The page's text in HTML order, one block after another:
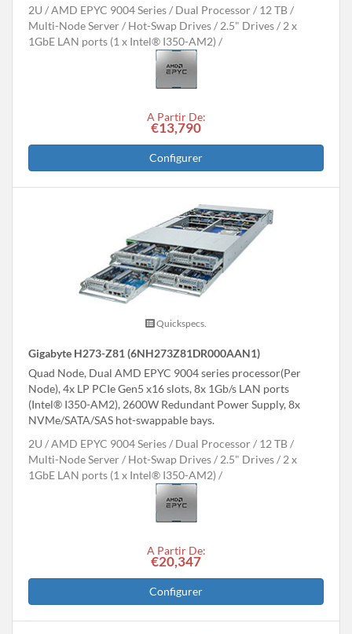
2U
AMD EPYC 9004 Series Dual Processor
12 TB
Multi-Node Server
Hot-Swap Drives 2.5" Drives
2 x
1GbE LAN ports (1 x Intel® I350-AM2)
A Partir De:
€13,790
Configurer
Quickspecs.
Gigabyte H273-Z81 (6NH273Z81DR000AAN1)
Quad Node, Dual AMD EPYC 9004 series processor(Per
Node), 4x LP PCIe Gen5 x16 slots, 8x 1Gb/s LAN ports
(Intel® I350-AM2), 2600W Redundant Power Supply, 8x
NVMe/SATA/SAS hot-swappable bays.
2U
AMD EPYC 9004 Series Dual Processor
12 TB
Multi-Node Server
Hot-Swap Drives 2.5" Drives
2 x
1GbE LAN ports (1 x Intel® I350-AM2)
A Partir De:
€20,347
Configurer